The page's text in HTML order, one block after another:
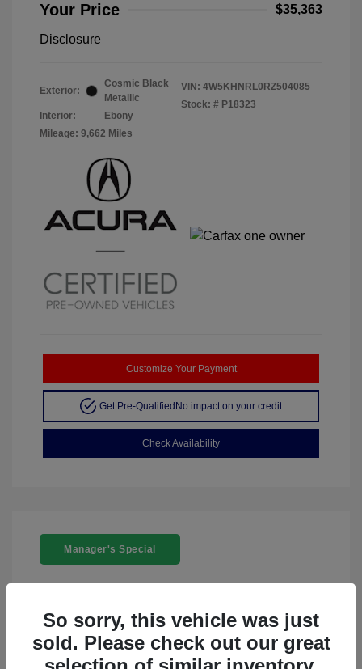
Your Price $35,363
Disclosure
Exterior:
Cosmic Black
Metallic
Interior:
Ebony
Mileage: 9,662 Miles
VIN: 4W5KHNRL0RZ504085
Stock: # P18323
Customize Your Payment
Get Pre-Qualified No impact on your credit
Check Availability
Manager's Special
2024 Acura ZDX W/A-Spec Package
So sorry, this vehicle was just
sold. Please check out our great